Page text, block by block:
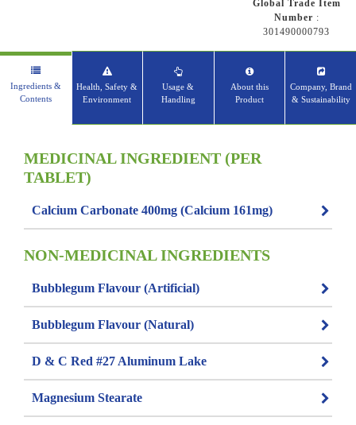
Global Trade Item
Number :
301490000793
Ingredients &
Contents
Health, Safety &
Environment
Usage &
Handling
About this
Product
Company, Brand
& Sustainability
MEDICINAL INGREDIENT (PER
TABLET)
Calcium Carbonate 400mg (Calcium 161mg)
NON-MEDICINAL INGREDIENTS
Bubblegum Flavour (Artificial)
Bubblegum Flavour (Natural)
D & C Red #27 Aluminum Lake
Magnesium Stearate